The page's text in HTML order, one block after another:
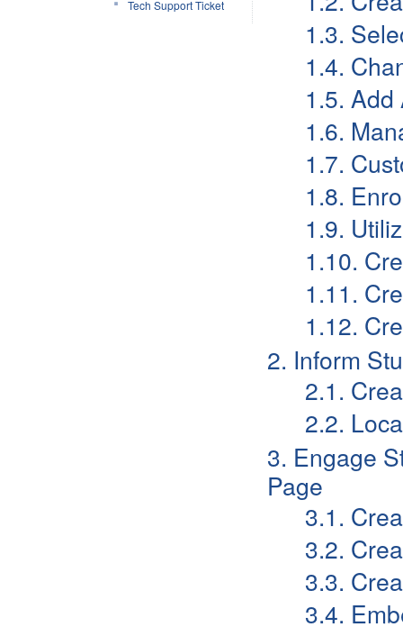
Tech Support Ticket
1.3.
1.4.
1.5. Add
1.6.
1.7.
1.8.
1.9.
1.10.
1.11.
1.12.
2. Inform
2.1.
2.2.
3. Engage
Page
3.1.
3.2.
3.3.
3.4.